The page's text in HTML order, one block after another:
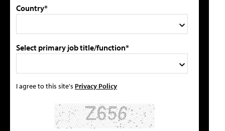
Country*
Select primary job title/function*
I agree to this site's Privacy Policy